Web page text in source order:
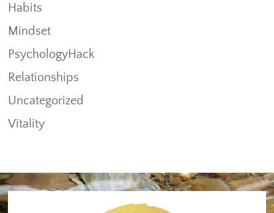
Habits
Mindset
PsychologyHack
Relationships
Uncategorized
Vitality